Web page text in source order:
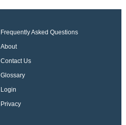
Frequently Asked Questions
About
Contact Us
Glossary
Login
Privacy